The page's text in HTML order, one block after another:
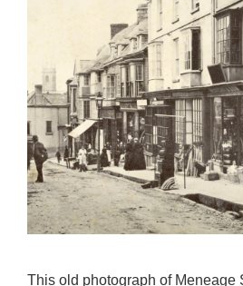
This old photograph of Meneage